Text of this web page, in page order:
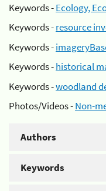
Keywords -Ecology,
Keywords -resource
Keywords -
Keywords -historical
Keywords -woodland
Photos/Videos -Non-
Authors
Keywords